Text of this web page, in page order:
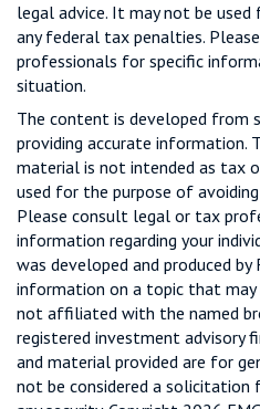
legal advice. It may not be
any federal tax penalties.
professionals for specific
situation.
The content is developed from
providing accurate information.
material is not intended as tax
used for the purpose of
Please consult legal or tax
information regarding your
was developed and produced
information on a topic that may
not affiliated with the named
registered investment advisory
and material provided are for
not be considered a solicitation